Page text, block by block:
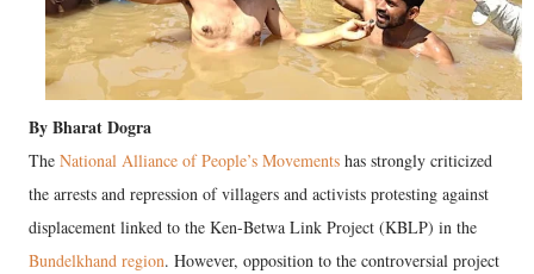
By Bharat Dogra
The National Alliance of People’s Movements has strongly criticized
the arrests and repression of villagers and activists protesting against
displacement linked to the Ken-Betwa Link Project (KBLP) in the
Bundelkhand region. However, opposition to the controversial project